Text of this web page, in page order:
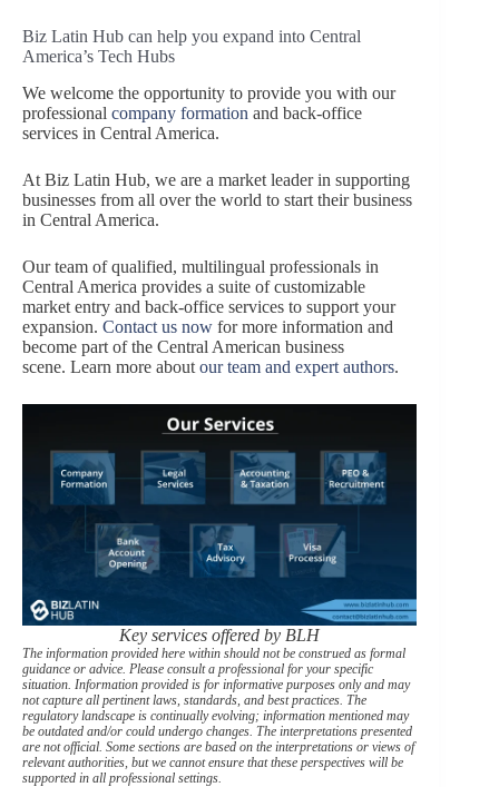
Biz Latin Hub can help you expand into Central
America’s Tech Hubs
We welcome the opportunity to provide you with our
professional company formation and back-office
services in Central America.
At Biz Latin Hub, we are a market leader in supporting
businesses from all over the world to start their business
in Central America.
Our team of qualified, multilingual professionals in
Central America provides a suite of customizable
market entry and back-office services to support your
expansion. Contact us now for more information and
become part of the Central American business
scene. Learn more about our team and expert authors.
Key services offered by BLH
The information provided here within should not be construed as formal
guidance or advice. Please consult a professional for your specific
situation. Information provided is for informative purposes only and may
not capture all pertinent laws, standards, and best practices. The
regulatory landscape is continually evolving; information mentioned may
be outdated and/or could undergo changes. The interpretations presented
are not official. Some sections are based on the interpretations or views of
relevant authorities, but we cannot ensure that these perspectives will be
supported in all professional settings.